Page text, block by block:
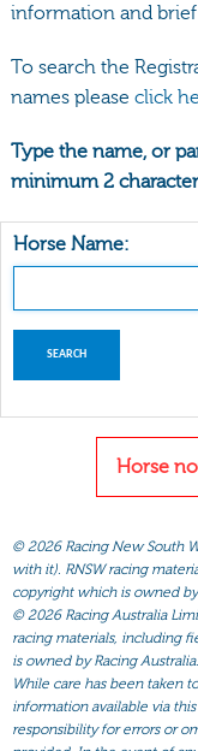
information and brief
To search the
names please click
Type the name, or
minimum 2
Horse Name:
Horse
© 2026 Racing New South
with it). RNSW racing
copyright which is owned by
© 2026 Racing Australia
racing materials, including
is owned by Racing Australia.
While care has been taken
information available via
responsibility for errors or